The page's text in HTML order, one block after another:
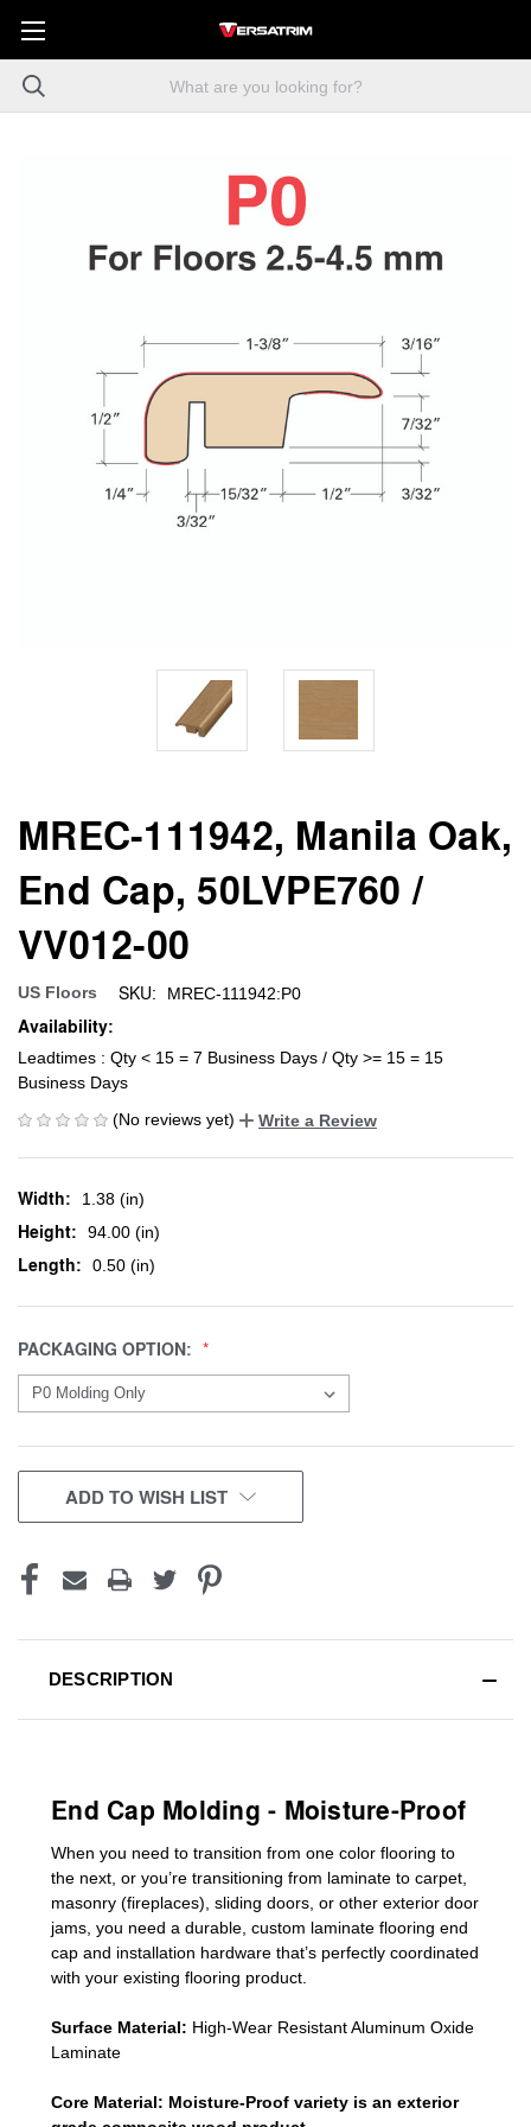
MREC-111942, Manila Oak,
End Cap, 50LVPE760 /
VV012-00
US Floors SKU: MREC-111942:P0
Availability:
Leadtimes : Qty < 15 = 7 Business Days / Qty >= 15 = 15
Business Days
(No reviews yet)
Write a Review
Width: 1.38 (in)
Height: 94.00 (in)
Length: 0.50 (in)
PACKAGING OPTION:
CURRENT
STOCK:
ADD TO WISH LIST
DESCRIPTION
End Cap Molding - Moisture-Proof
When you need to transition from one color flooring to
the next, or you’re transitioning from laminate to carpet,
masonry (fireplaces), sliding doors or other exterior door
jams , you need a durable, custom laminate flooring end
cap and installation hardware that’s perfectly coordinated
with your existing flooring product.
Surface Material: High-Wear Resistant Aluminum Oxide
Laminate
Core Material: Moisture-Proof variety is an exterior